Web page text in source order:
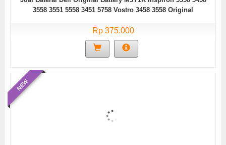
3558 3551 5558 3451 5758 Vostro 3458 3558 Original
Rp 375.000
NEW